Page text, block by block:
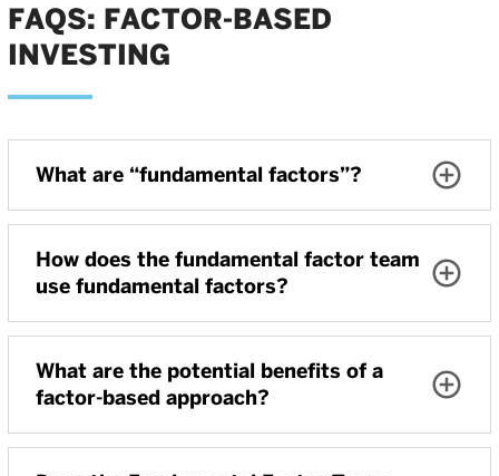
FAQS: FACTOR-BASED
INVESTING
What are “fundamental factors”?
How does the fundamental factor team
use fundamental factors?
What are the potential benefits of a
factor-based approach?